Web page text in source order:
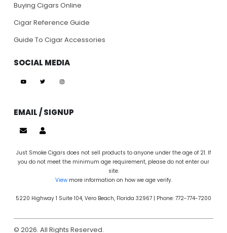
Buying Cigars Online
Cigar Reference Guide
Guide To Cigar Accessories
SOCIAL MEDIA
EMAIL / SIGNUP
Just Smoke Cigars does not sell products to anyone under the age of 21. If
you do not meet the minimum age requirement, please do not enter our
site.
Viewmore information on how we age verify.
5220 Highway 1 Suite 104, Vero Beach, Florida 32967 | Phone: 772-774-7200
© 2026. All Rights Reserved.